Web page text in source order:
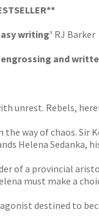
writing’ RJ Barker
and
unrest. Rebels,
way of chaos.
Helena
of a provincial
must make a
destined to